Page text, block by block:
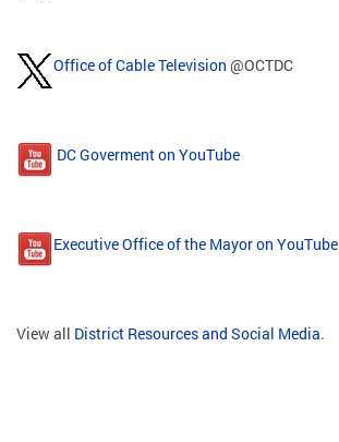
Office of Cable Television @OCTDC
DC Goverment on YouTube
Executive Office of the Mayor on YouTube
View all District Resources and Social Media.